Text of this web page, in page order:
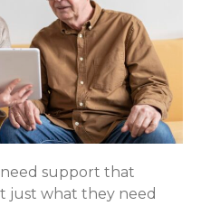
support that
just what they need